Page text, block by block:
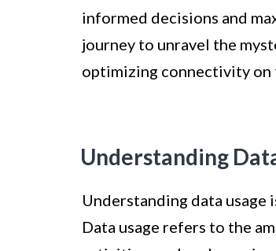
informed decisions and
journey to unravel the
optimizing connectivity on
Understanding
Understanding data
Data usage refers to the